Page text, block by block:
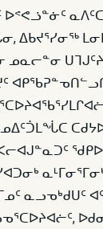
ᐅᕝᕙᓘᓐᓃᑦ
ᐃᑲᔪᕐᓯᓂᖅ
ᓇᓗᓀᒃᑯᑌᑦ